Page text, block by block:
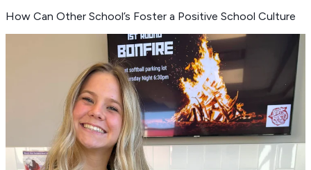
How Can Other School’s Foster a Positive School Culture